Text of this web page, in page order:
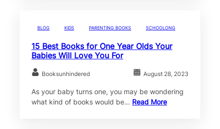
BLOG KIDS PARENTING BOOKS SCHOOLONG
15 Best Books for One Year Olds Your
Babies Will Love You For
Booksunhindered August 28, 2023
As your baby turns one, you may be wondering
what kind of books would be… Read More